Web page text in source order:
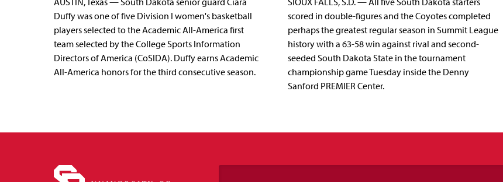
Duffy was one of five Division I women's basketball
players selected to the Academic All-America first
team selected by the College Sports Information
Directors of America (CoSIDA). Duffy earns Academic
All-America honors for the third consecutive season.
scored in double-figures and the Coyotes completed
perhaps the greatest regular season in Summit League
history with a 63-58 win against rival and second-
seeded South Dakota State in the tournament
championship game Tuesday inside the Denny
Sanford PREMIER Center.